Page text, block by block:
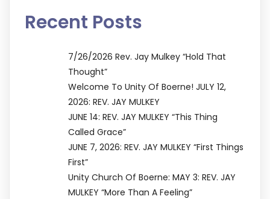
Recent Posts
7/26/2026 Rev. Jay Mulkey “Hold That
Thought”
Welcome To Unity Of Boerne! JULY 12,
2026: REV. JAY MULKEY
JUNE 14: REV. JAY MULKEY “This Thing
Called Grace”
JUNE 7, 2026: REV. JAY MULKEY “First Things
First”
Unity Church Of Boerne: MAY 3: REV. JAY
MULKEY “More Than A Feeling”